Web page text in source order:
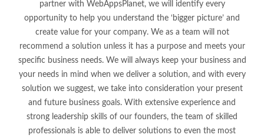
partner with WebAppsPlanet, we will identify every
opportunity to help you understand the ‘bigger picture’ and
create value for your company. We as a team will not
recommend a solution unless it has a purpose and meets your
specific business needs. We will always keep your business and
your needs in mind when we deliver a solution, and with every
solution we suggest, we take into consideration your present
and future business goals. With extensive experience and
strong leadership skills of our founders, the team of skilled
professionals is able to deliver solutions to even the most